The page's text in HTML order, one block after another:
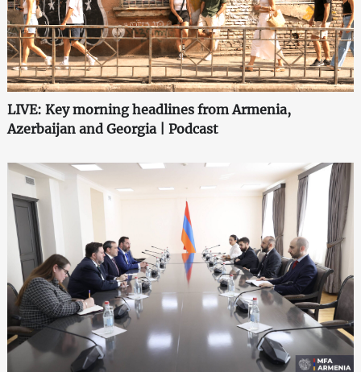
LIVE: Key morning headlines from Armenia,
Azerbaijan and Georgia | Podcast